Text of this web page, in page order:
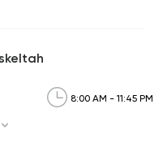
8:00 AM - 11:45 PM